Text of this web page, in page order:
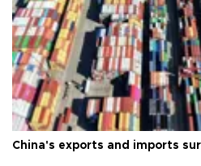
China's exports and imports